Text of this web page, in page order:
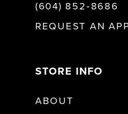
(604) 852‑8686
REQUEST AN
STORE INFO
ABOUT